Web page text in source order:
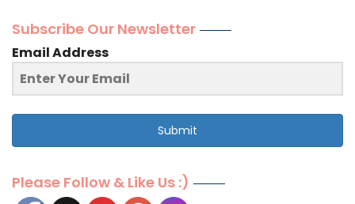
Subscribe Our Newsletter
Email Address
Submit
Please Follow & Like Us :)